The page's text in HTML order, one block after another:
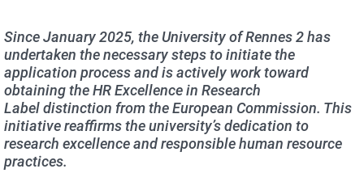
Since January 2025, the University of Rennes 2 has
undertaken the necessary steps to initiate the
application process and is actively work toward
obtaining theHR Excellence in Research
Labeldistinction from the European Commission. This
initiative reaffirms the university’s dedication to
research excellence and responsible human resource
practices.